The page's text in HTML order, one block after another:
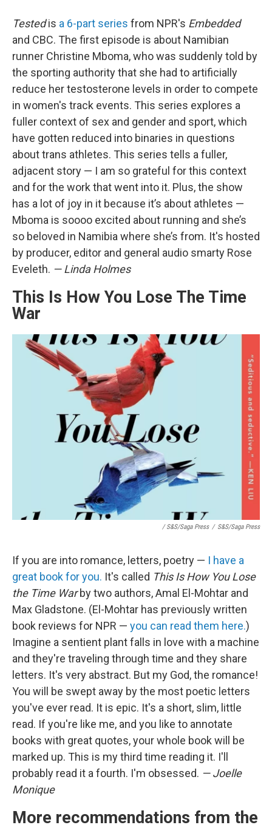
Testedis a 6-part series from NPR's Embedded
and CBC. The first episode is about Namibian
runner Christine Mboma, who was suddenly told by
the sporting authority that she had to artificially
reduce her testosterone levels in order to compete
in women's track events. This series explores a
fuller context of sex and gender and sport, which
have gotten reduced into binaries in questions
about trans athletes. This series tells a fuller,
adjacent story — I am so grateful for this context
and for the work that went into it. Plus, the show
has a lot of joy in it because it’s about athletes —
Mboma is soooo excited about running and she’s
so beloved in Namibia where she’s from. It's hosted
by producer, editor and general audio smarty Rose
Eveleth. — Linda Holmes
This Is How You Lose The Time
War
/ S&S/Saga Press / S&S/Saga Press
If you are into romance, letters, poetry — I have a
great book for you. It's called This Is How You Lose
the Time Warby two authors, Amal El-Mohtar and
Max Gladstone. (El-Mohtar has previously written
book reviews for NPR — you can read them here.)
Imagine a sentient plant falls in love with a machine
and they're traveling through time and they share
letters. It's very abstract. But my God, the romance!
You will be swept away by the most poetic letters
you've ever read. It is epic. It's a short, slim, little
read. If you're like me, and you like to annotate
books with great quotes, your whole book will be
marked up. This is my third time reading it. I'll
probably read it a fourth. I'm obsessed. — Joelle
Monique
More recommendations from the